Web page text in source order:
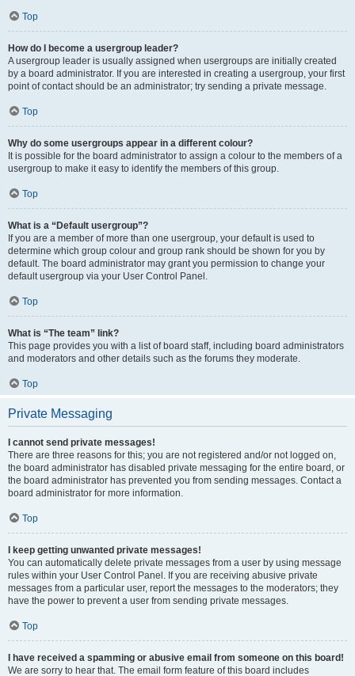
Top
How do I become a usergroup leader?
A usergroup leader is usually assigned when usergroups are initially created
by a board administrator. If you are interested in creating a usergroup, your first
point of contact should be an administrator; try sending a private message.
Top
Why do some usergroups appear in a different colour?
It is possible for the board administrator to assign a colour to the members of a
usergroup to make it easy to identify the members of this group.
Top
What is a “Default usergroup”?
If you are a member of more than one usergroup, your default is used to
determine which group colour and group rank should be shown for you by
default. The board administrator may grant you permission to change your
default usergroup via your User Control Panel.
Top
What is “The team” link?
This page provides you with a list of board staff, including board administrators
and moderators and other details such as the forums they moderate.
Top
Private Messaging
I cannot send private messages!
There are three reasons for this; you are not registered and/or not logged on,
the board administrator has disabled private messaging for the entire board, or
the board administrator has prevented you from sending messages. Contact a
board administrator for more information.
Top
I keep getting unwanted private messages!
You can automatically delete private messages from a user by using message
rules within your User Control Panel. If you are receiving abusive private
messages from a particular user, report the messages to the moderators; they
have the power to prevent a user from sending private messages.
Top
I have received a spamming or abusive email from someone on this board!
We are sorry to hear that. The email form feature of this board includes